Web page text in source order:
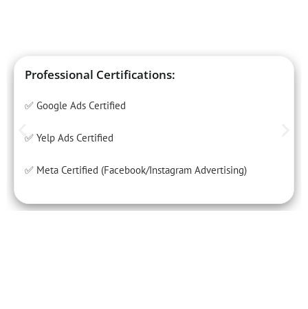
Professional Certifications:
✅ Google Ads Certified
✅ Yelp Ads Certified
✅ Meta Certified (Facebook/Instagram Advertising)